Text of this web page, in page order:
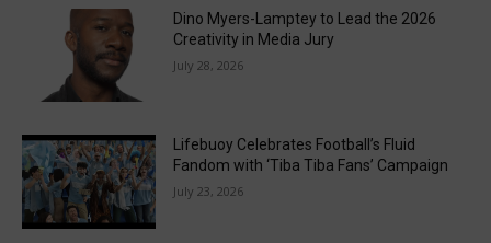
Dino Myers-Lamptey to Lead the 2026
Creativity in Media Jury
July 28, 2026
Lifebuoy Celebrates Football’s Fluid
Fandom with ‘Tiba Tiba Fans’ Campaign
July 23, 2026